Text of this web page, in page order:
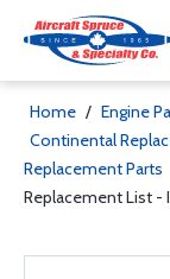
Home / Engine
Continental
Replacement Parts
Replacement List -